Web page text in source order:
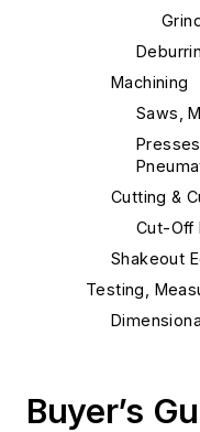
Machining
Saws,
Cutting &
Cut-Off
Shakeout
Testing,
Information
Buyer’s